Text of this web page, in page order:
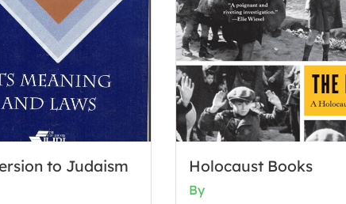
to Judaism Holocaust Books
By